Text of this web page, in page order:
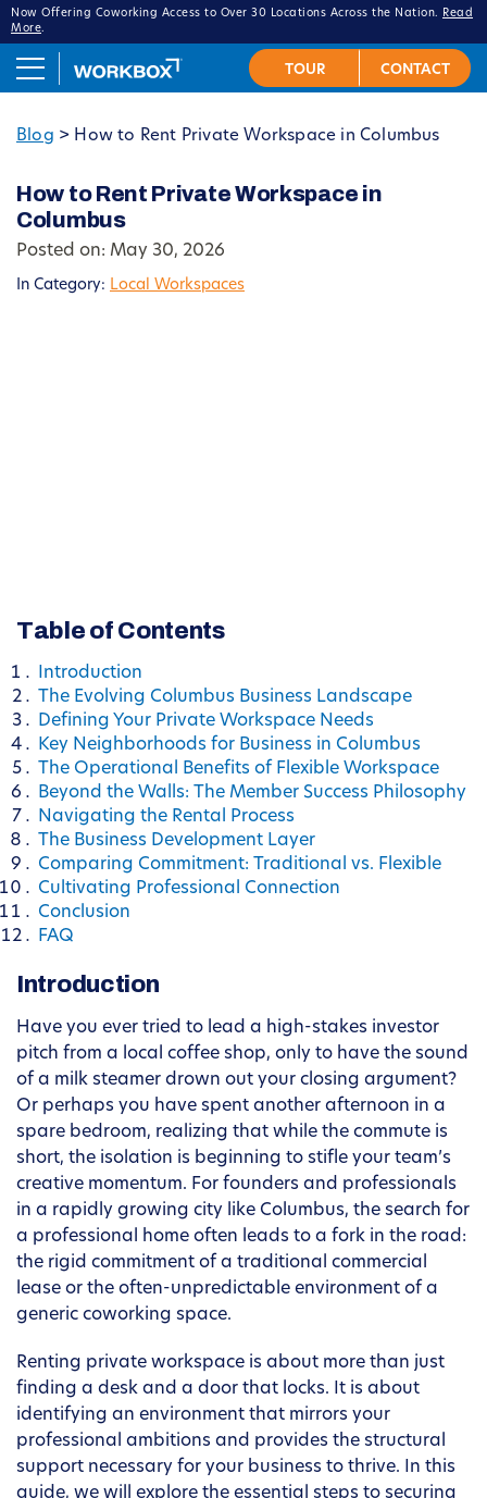
Now Offering Coworking Access to Over 30 Locations Across the Nation.
Read
More.
Blog > How to Rent Private Workspace in Columbus
How to Rent Private Workspace in
Columbus
Posted on: May 30, 2026
In Category: Local Workspaces
Table of Contents
Introduction
The Evolving Columbus Business Landscape
Defining Your Private Workspace Needs
Key Neighborhoods for Business in Columbus
The Operational Benefits of Flexible Workspace
Beyond the Walls: The Member Success Philosophy
Navigating the Rental Process
The Business Development Layer
Comparing Commitment: Traditional vs. Flexible
Cultivating Professional Connection
Conclusion
FAQ
Introduction
Have you ever tried to lead a high-stakes investor
pitch from a local coffee shop, only to have the sound
of a milk steamer drown out your closing argument?
Or perhaps you have spent another afternoon in a
spare bedroom, realizing that while the commute is
short, the isolation is beginning to stifle your team’s
creative momentum. For founders and professionals
in a rapidly growing city like Columbus, the search for
a professional home often leads to a fork in the road:
the rigid commitment of a traditional commercial
lease or the often-unpredictable environment of a
generic coworking space.
Renting private workspace is about more than just
finding a desk and a door that locks. It is about
identifying an environment that mirrors your
professional ambitions and provides the structural
support necessary for your business to thrive. In this
guide, we will explore the essential steps to securing